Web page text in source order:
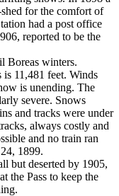
for the comfort of
had a post office
reported to be the
Boreas winters.
is 11,481 feet. Winds
is unending. The
severe. Snows
and tracks were under
always costly and
and no train ran
1899.
but deserted by 1905,
the Pass to keep the